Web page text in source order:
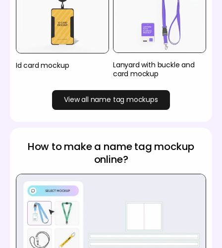
Id card mockup
Lanyard with buckle and
card mockup
View all name tag mockups
How to make a name tag mockup
online?